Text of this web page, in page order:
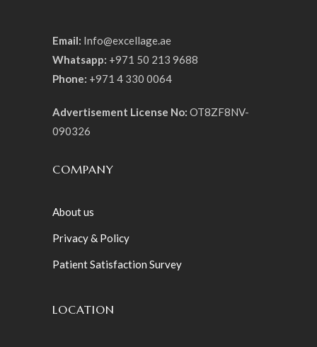
Email: Info@excellage.ae
Whatsapp: +971 50 213 9688
Phone: +971 4 330 0064
Advertisement License No: OT8ZF8NV-
090326
COMPANY
About us
Privacy & Policy
Patient Satisfaction Survey
LOCATION